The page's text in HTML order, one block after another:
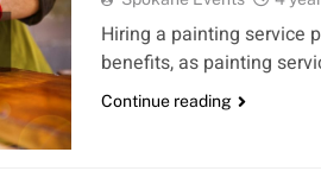
Hiring a painting service
benefits, as painting
Continue reading